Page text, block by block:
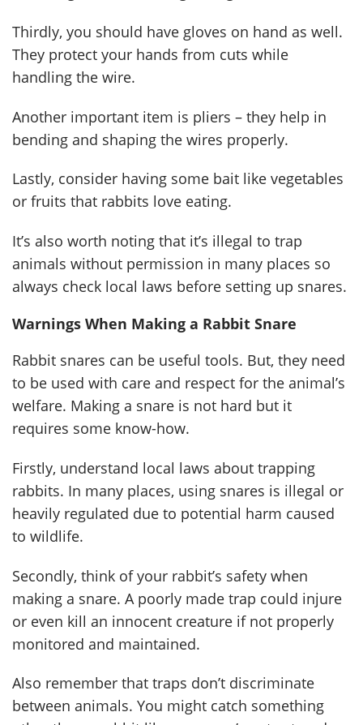
Thirdly, you should have gloves on hand as well.
They protect your hands from cuts while
handling the wire.
Another important item is pliers – they help in
bending and shaping the wires properly.
Lastly, consider having some bait like vegetables
or fruits that rabbits love eating.
It’s also worth noting that it’s illegal to trap
animals without permission in many places so
always check local laws before setting up snares.
Warnings When Making a Rabbit Snare
Rabbit snares can be useful tools. But, they need
to be used with care and respect for the animal’s
welfare. Making a snare is not hard but it
requires some know-how.
Firstly, understand local laws about trapping
rabbits. In many places, using snares is illegal or
heavily regulated due to potential harm caused
to wildlife.
Secondly, think of your rabbit’s safety when
making a snare. A poorly made trap could injure
or even kill an innocent creature if not properly
monitored and maintained.
Also remember that traps don’t discriminate
between animals. You might catch something